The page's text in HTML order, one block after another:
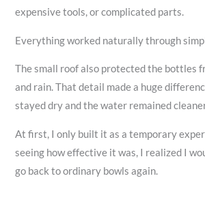
expensive tools, or complicated parts.
Everything worked naturally through
The small roof also protected the bottles
and rain. That detail made a huge
stayed dry and the water remained
At first, I only built it as a temporary
seeing how effective it was, I realized I
go back to ordinary bowls again.